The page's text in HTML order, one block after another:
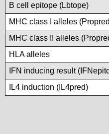
B cell epitope (Lbtope)
MHC class I alleles
MHC class II alleles
HLA alleles
IFN inducing result
IL4 induction (IL4pred)